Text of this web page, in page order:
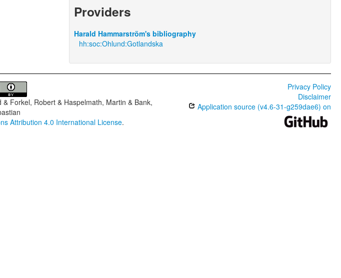
Providers
Harald Hammarström's bibliography
hh:soc:Ohlund:Gotlandska
Forkel, Robert & Haspelmath, Martin & Bank,
Attribution 4.0 International License.
Privacy Policy
Disclaimer
Application source (v4.6-31-g259dae6) on